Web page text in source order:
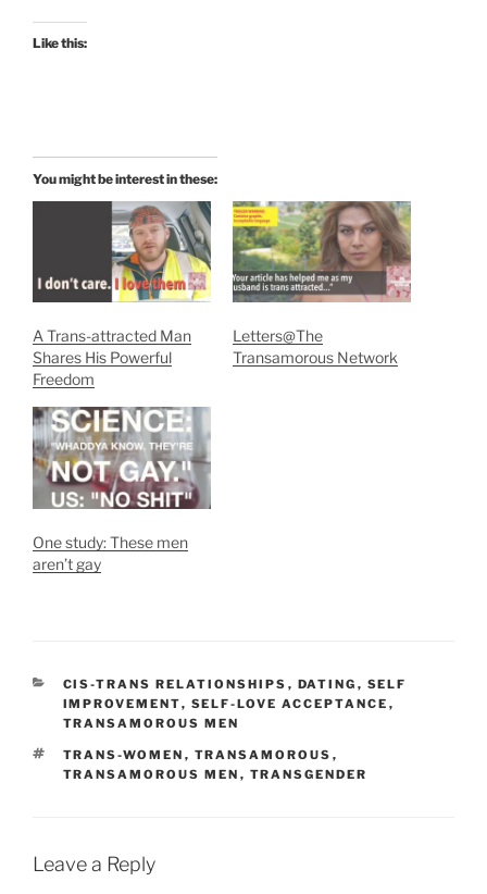
Like this:
You might be interest in these:
A Trans-attracted Man
Shares His Powerful
Freedom
Letters@The
Transamorous Network
One study: These men
aren’t gay
CATEGORIES
CIS-TRANS RELATIONSHIPS , DATING , SELF
IMPROVEMENT, SELF-LOVE ACCEPTANCE ,
TRANSAMOROUS MEN
TAGS
TRANS-WOMEN , TRANSAMOROUS ,
TRANSAMOROUS MEN , TRANSGENDER
Leave a Reply